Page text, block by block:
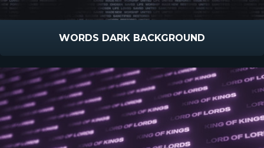
WORDS DARK BACKGROUND